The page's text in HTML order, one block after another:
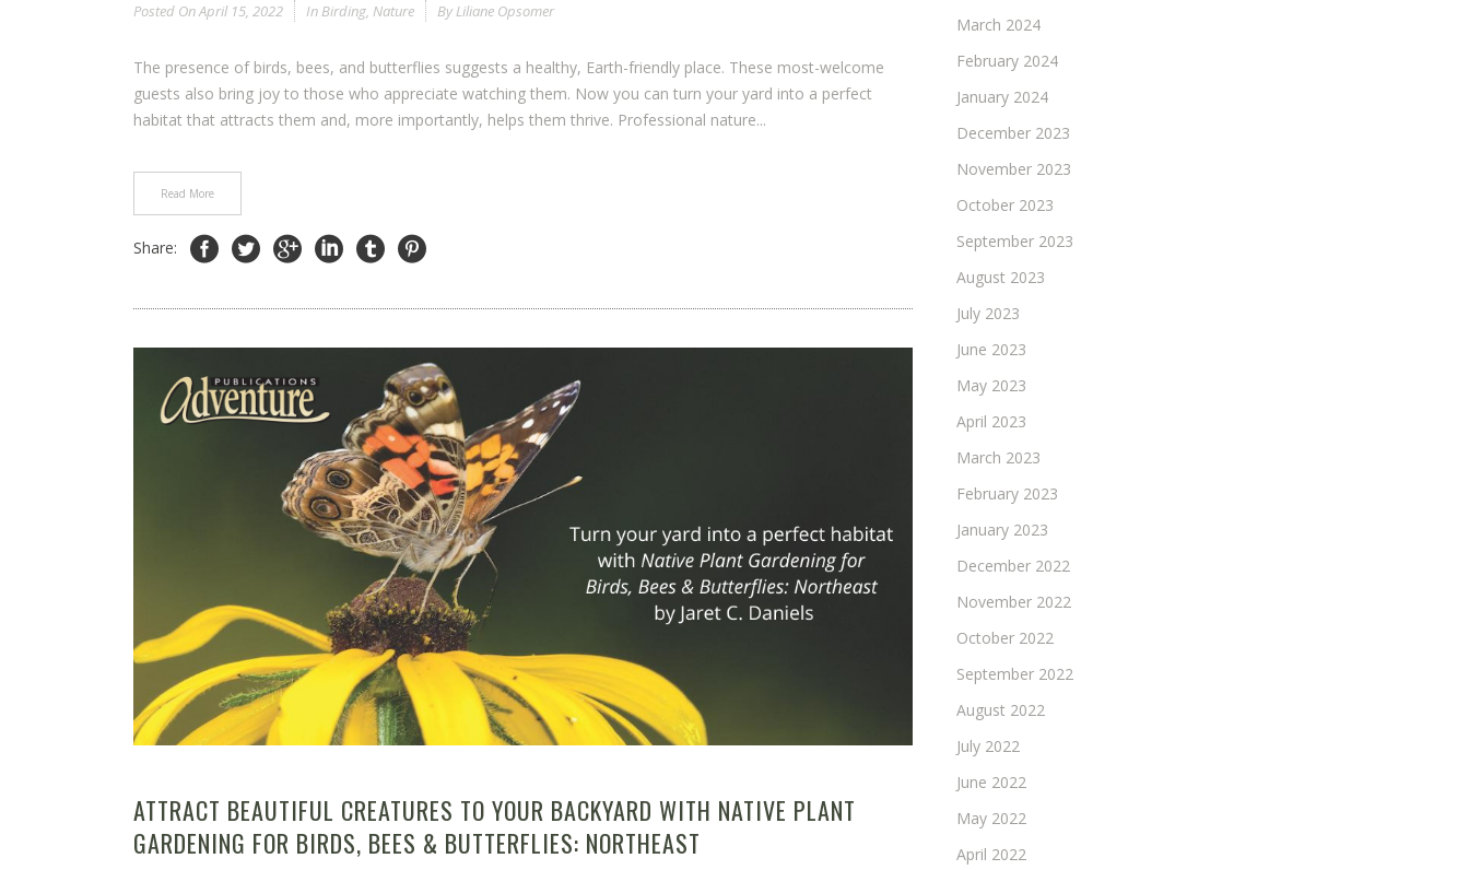
Posted OnApril 15, 2022 In Birding, Nature By Liliane Opsomer
The presence of birds, bees, and butterflies suggests a healthy, Earth-friendly place. These most-welcome
guests also bring joy to those who appreciate watching them. Now you can turn your yard into a perfect
habitat that attracts them and, more importantly, helps them thrive. Professional nature...
Read More
Share:
ATTRACT BEAUTIFUL CREATURES TO YOUR BACKYARD WITH NATIVE PLANT
GARDENING FOR BIRDS, BEES & BUTTERFLIES: NORTHEAST
March 2024
February 2024
January 2024
December 2023
November 2023
October 2023
September 2023
August 2023
July 2023
June 2023
May 2023
April 2023
March 2023
February 2023
January 2023
December 2022
November 2022
October 2022
September 2022
August 2022
July 2022
June 2022
May 2022
April 2022